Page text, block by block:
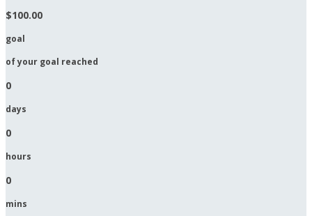
$100.00
goal
of your goal reached
0
days
0
hours
0
mins